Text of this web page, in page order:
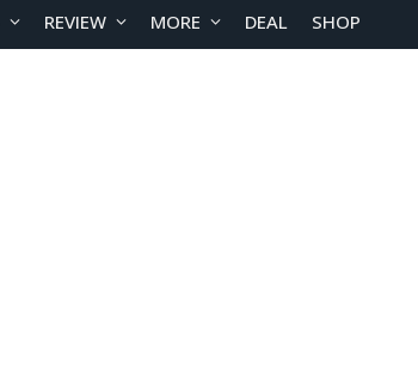
REVIEW MORE DEAL SHOP